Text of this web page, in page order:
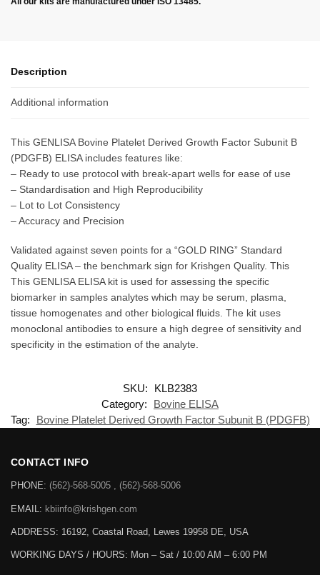
Description
Additional information
This GENLISA Bovine Platelet Derived Growth Factor Subunit B
(PDGFB) ELISA includes features like:
– Ready to use protocol with break-apart wells for ease of use
– Standardisation and High Reproducibility
– Lot to Lot Consistency
– Accuracy and Precision
Validated against seven points for a “GOLD RING” Standard
Quality ELISA – the benchmark sign for Krishgen Quality. This
This GENLISA ELISA kit is used for assessing the specific
biomarker in samples analytes which may be serum, plasma,
tissue homogenates and other biological fluids. The kit uses
monoclonal antibodies to ensure a high degree of sensitivity and
specificity in the estimation of the analyte.
SKU:
KLB2383
Category:
Bovine ELISA
Tag:
Bovine Platelet Derived Growth Factor Subunit B (PDGFB)
CONTACT INFO
PHONE: (562)-568-5005 , (562)-568-5006
EMAIL: kbiinfo@krishgen.com
ADDRESS: 16192, Coastal Road, Lewes 19958 DE, USA
WORKING DAYS / HOURS: Mon – Sat / 10:00 AM – 6:00 PM